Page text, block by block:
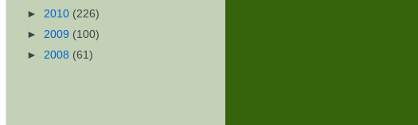
► 2010 (226)
► 2009 (100)
► 2008 (61)